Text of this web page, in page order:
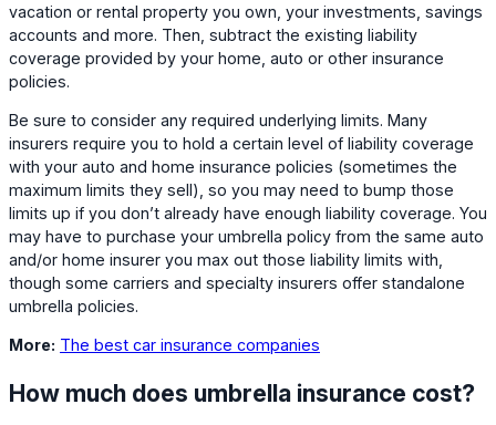
vacation or rental property you own, your investments, savings
accounts and more. Then, subtract the existing liability
coverage provided by your home, auto or other insurance
policies.
Be sure to consider any required underlying limits. Many
insurers require you to hold a certain level of liability coverage
with your auto and home insurance policies (sometimes the
maximum limits they sell), so you may need to bump those
limits up if you don’t already have enough liability coverage. You
may have to purchase your umbrella policy from the same auto
and/or home insurer you max out those liability limits with,
though some carriers and specialty insurers offer standalone
umbrella policies.
More: The best car insurance companies
How much does umbrella insurance cost?